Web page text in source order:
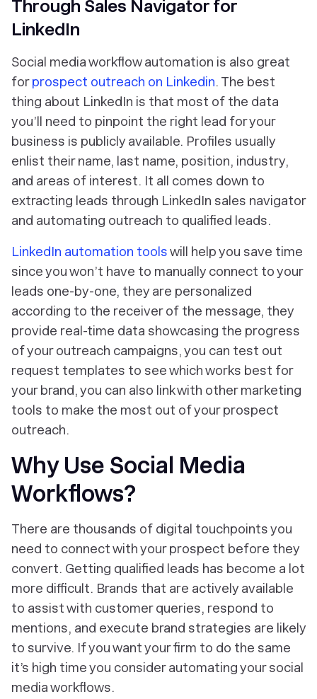
Through Sales Navigator for
LinkedIn
Social media workflow automation is also great
forprospect outreach on Linkedin. The best
thing about LinkedIn is that most of the data
you’ll need to pinpoint the right lead for your
business is publicly available. Profiles usually
enlist their name, last name, position, industry,
and areas of interest. It all comes down to
extracting leads through LinkedIn sales navigator
and automating outreach to qualified leads.
LinkedIn automation toolswill help you save time
since you won’t have to manually connect to your
leads one-by-one, they are personalized
according to the receiver of the message, they
provide real-time data showcasing the progress
of your outreach campaigns, you can test out
request templates to see which works best for
your brand, you can also link with other marketing
tools to make the most out of your prospect
outreach.
Why Use Social Media
Workflows?
There are thousands of digital touchpoints you
need to connect with your prospect before they
convert. Getting qualified leads has become a lot
more difficult. Brands that are actively available
to assist with customer queries, respond to
mentions, and execute brand strategies are likely
to survive. If you want your firm to do the same
it’s high time you consider automating your social
media workflows.